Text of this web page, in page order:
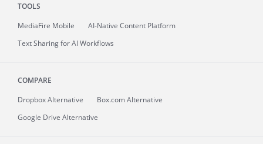
TOOLS
MediaFire Mobile
AI-Native Content Platform
Text Sharing for AI Workflows
COMPARE
Dropbox Alternative
Box.com Alternative
Google Drive Alternative